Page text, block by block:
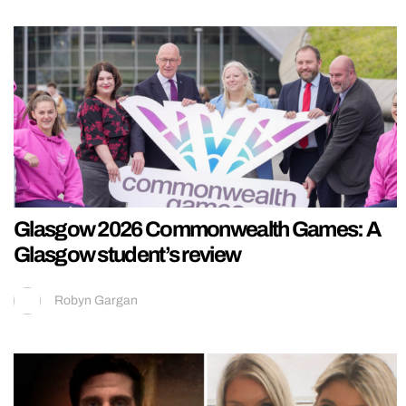
Glasgow 2026 Commonwealth Games: A
Glasgow student’s review
Robyn Gargan